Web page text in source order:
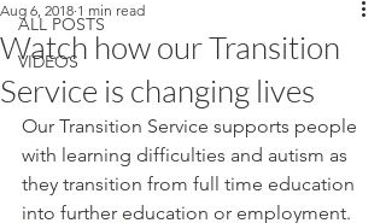
ALL POSTS
VIDEOS
Watch how our Transition
Service is changing lives
Aug 6, 2018 1 min read
Our Transition Service supports people
with learning difficulties and autism as
they transition from full time education
into further education or employment.